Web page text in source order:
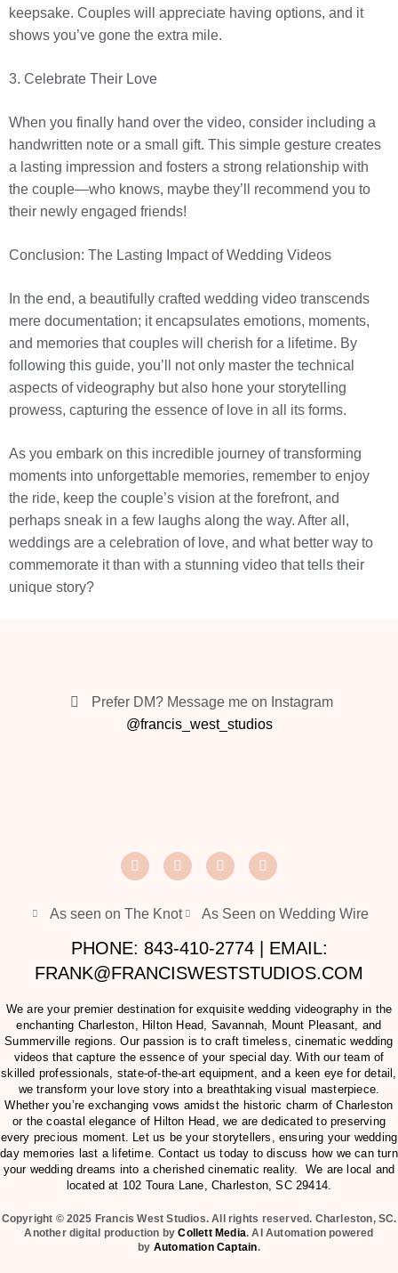
keepsake. Couples will appreciate having options, and it
shows you’ve gone the extra mile.
3. Celebrate Their Love
When you finally hand over the video, consider including a
handwritten note or a small gift. This simple gesture creates
a lasting impression and fosters a strong relationship with
the couple—who knows, maybe they’ll recommend you to
their newly engaged friends!
Conclusion: The Lasting Impact of Wedding Videos
In the end, a beautifully crafted wedding video transcends
mere documentation; it encapsulates emotions, moments,
and memories that couples will cherish for a lifetime. By
following this guide, you’ll not only master the technical
aspects of videography but also hone your storytelling
prowess, capturing the essence of love in all its forms.
As you embark on this incredible journey of transforming
moments into unforgettable memories, remember to enjoy
the ride, keep the couple’s vision at the forefront, and
perhaps sneak in a few laughs along the way. After all,
weddings are a celebration of love, and what better way to
commemorate it than with a stunning video that tells their
unique story?
Prefer DM? Message me on Instagram
@francis_west_studios
As seen on The Knot As Seen on Wedding Wire
PHONE: 843-410-2774 | EMAIL:
FRANK@FRANCISWESTSTUDIOS.COM
We are your premier destination for exquisite wedding videography in the
enchanting Charleston, Hilton Head, Savannah, Mount Pleasant, and
Summerville regions. Our passion is to craft timeless, cinematic wedding
videos that capture the essence of your special day. With our team of
skilled professionals, state-of-the-art equipment, and a keen eye for detail,
we transform your love story into a breathtaking visual masterpiece.
Whether you’re exchanging vows amidst the historic charm of Charleston
or the coastal elegance of Hilton Head, we are dedicated to preserving
every precious moment. Let us be your storytellers, ensuring your wedding
day memories last a lifetime. Contact us today to discuss how we can turn
your wedding dreams into a cherished cinematic reality. We are local and
located at 102 Toura Lane, Charleston, SC 29414.
Copyright © 2025 Francis West Studios. All rights reserved. Charleston, SC.
Another digital production byCollett Media. AI Automation powered
by Automation Captain.